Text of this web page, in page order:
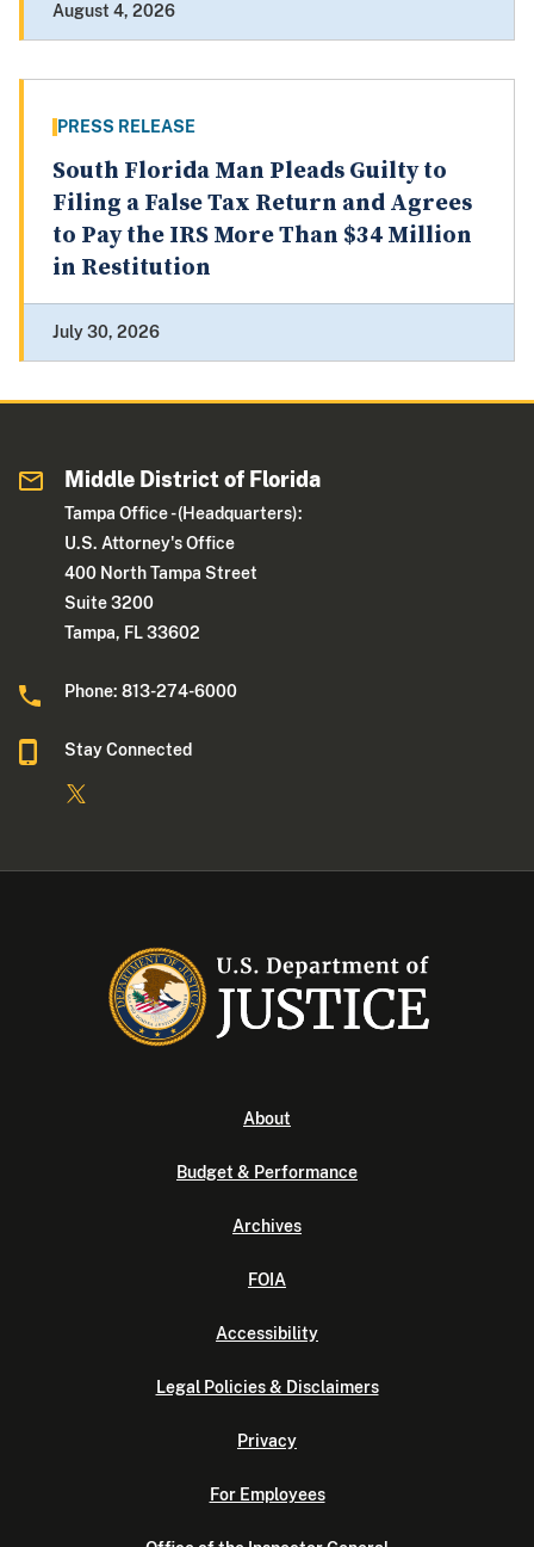
August 4, 2026
PRESS RELEASE
South Florida Man Pleads Guilty to
Filing a False Tax Return and Agrees
to Pay the IRS More Than $34 Million
in Restitution
July 30, 2026
Middle District of Florida
Tampa Office - (Headquarters):
U.S. Attorney's Office
400 North Tampa Street
Suite 3200
Tampa, FL 33602
Phone: 813-274-6000
Stay Connected
About
Budget & Performance
Archives
FOIA
Accessibility
Legal Policies & Disclaimers
Privacy
For Employees